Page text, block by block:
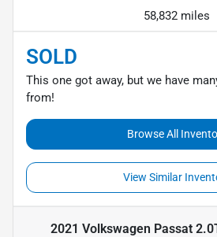
58,832 miles
SOLD
This one got away, but we have
from!
Browse All
View Similar
2021 Volkswagen Passat